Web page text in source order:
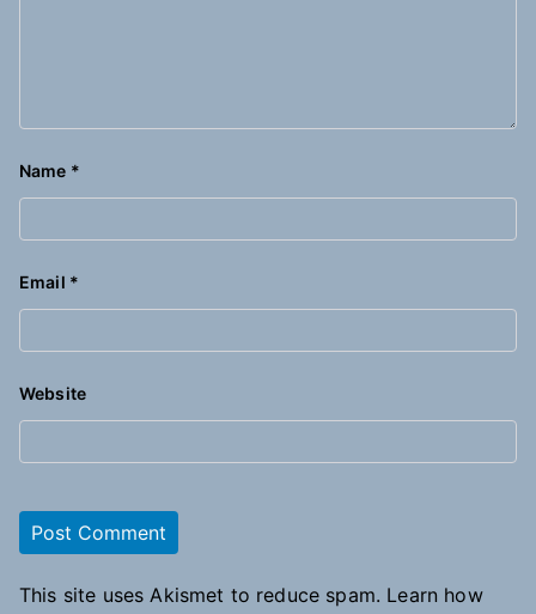
Name *
Email *
Website
This site uses Akismet to reduce spam. Learn how